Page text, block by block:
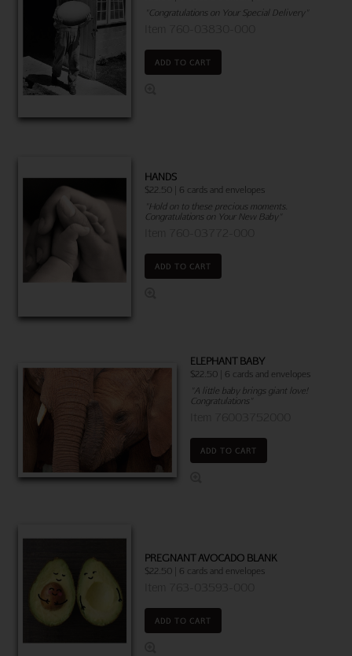
"Congratulations on Your Special Delivery"
ADD TO CART
HANDS
$22.50 | 6 cards and envelopes
"Hold on to these precious moments.
Congratulations on Your New Baby"
ADD TO CART
ELEPHANT BABY
$22.50 | 6 cards and envelopes
"A little baby brings giant love!
Congratulations"
ADD TO CART
PREGNANT AVOCADO BLANK
$22.50 | 6 cards and envelopes
ADD TO CART